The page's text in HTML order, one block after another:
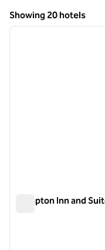
Showing 20 hotels
Showing 20 hotels
1 of 12
Hampton Inn and